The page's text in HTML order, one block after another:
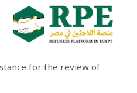
for the review of